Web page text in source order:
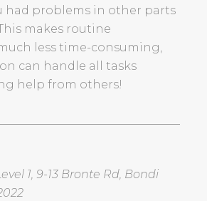
had problems in other parts
makes routine
less time-consuming,
can handle all tasks
help from others!
1, 9-13 Bronte Rd, Bondi